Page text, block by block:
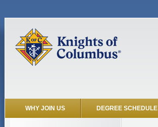
WHY JOIN US DEGREE SCHEDULE